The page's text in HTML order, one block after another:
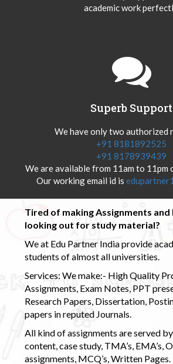
academic work
Superb Support
We have only two authorized
+91 8181892525
+91 8178939439
We are available from 11am to 11pm
Our working email id is
Tired of making Assignments and
looking out for study material?
We at Edu Partner India provide
students of almost all universities.
Services: We make:- High Quality
Assignments, Exam Notes, PPT
Research Papers, Dissertation,
papers in reputed Journals.
All kind of assignments are served
content, case study, TMA’s, EMA’s,
assignments, MCQ’s, Written Pages.